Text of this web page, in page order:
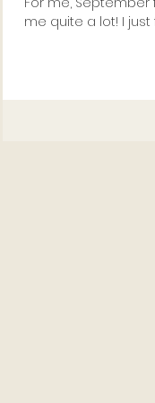
me quite a lot! I just